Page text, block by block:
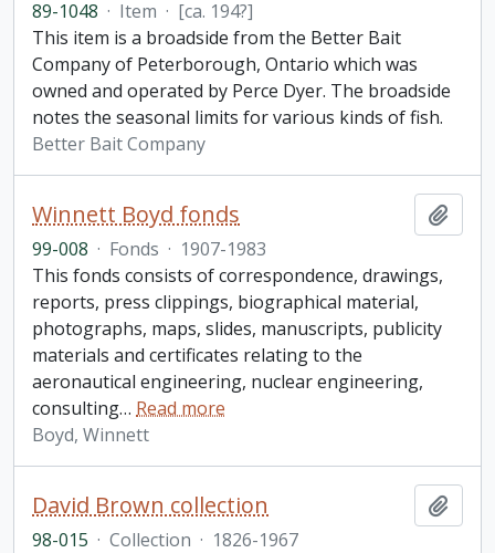
89-1048 · Item · [ca. 194?]
This item is a broadside from the Better Bait
Company of Peterborough, Ontario which was
owned and operated by Perce Dyer. The broadside
notes the seasonal limits for various kinds of fish.
Better Bait Company
Winnett Boyd fonds
99-008 · Fonds · 1907-1983
This fonds consists of correspondence, drawings,
reports, press clippings, biographical material,
photographs, maps, slides, manuscripts, publicity
materials and certificates relating to the
aeronautical engineering, nuclear engineering,
consulting… Read more
Boyd, Winnett
David Brown collection
98-015 · Collection · 1826-1967